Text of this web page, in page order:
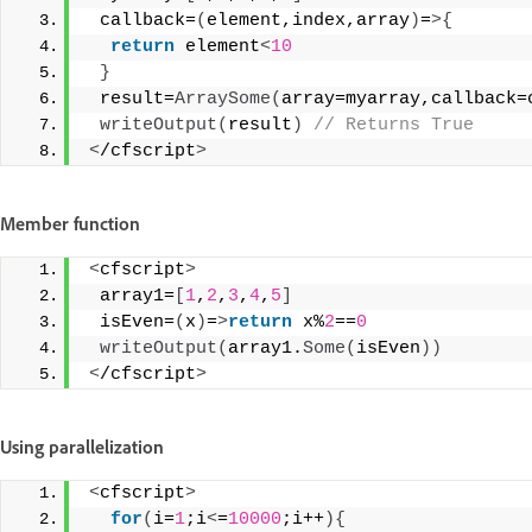
callback=( element,index,array)=>{
return element<10
}
result=ArraySome(
writeOutput( result )
// Returns True
</cfscript>
Member function
<cfscript>
array1= 1, 2, 3, 4, 5
isEven=( x )=>return x%2==0
writeOutput( array1.Some( isEven ))
</cfscript>
Using parallelization
<cfscript>
for( i=1;i<=10000 ;i++){